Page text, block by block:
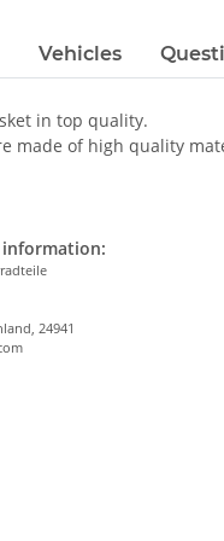
Vehicles
in top quality.
made of high quality
24941